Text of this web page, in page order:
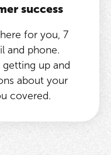
success
for you, 7
and phone.
up and
about your
covered.